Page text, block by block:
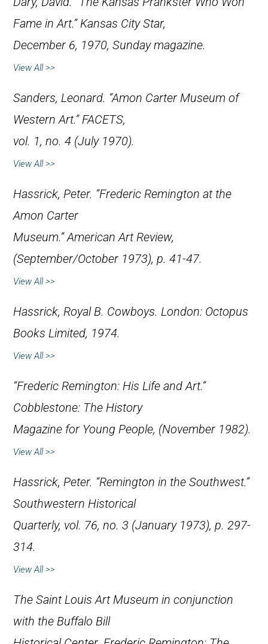
Fame in Art.”Kansas City Star,
December 6, 1970, Sunday magazine.
View All >>
Sanders, Leonard. “Amon Carter Museum of
Western Art.”FACETS,
vol. 1, no. 4 (July 1970).
View All >>
Hassrick, Peter. “Frederic Remington at the
Amon Carter
Museum.”American Art Review,
(September/October 1973), p. 41-47.
View All >>
Hassrick, Royal B. Cowboys. London: Octopus
Books Limited, 1974.
View All >>
“Frederic Remington: His Life and Art.”
Cobblestone: The History
Magazine for Young People, (November 1982).
View All >>
Hassrick, Peter. “Remington in the Southwest.”
Southwestern Historical
Quarterly, vol. 76, no. 3 (January 1973), p. 297-
314.
View All >>
The Saint Louis Art Museum in conjunction
with the Buffalo Bill